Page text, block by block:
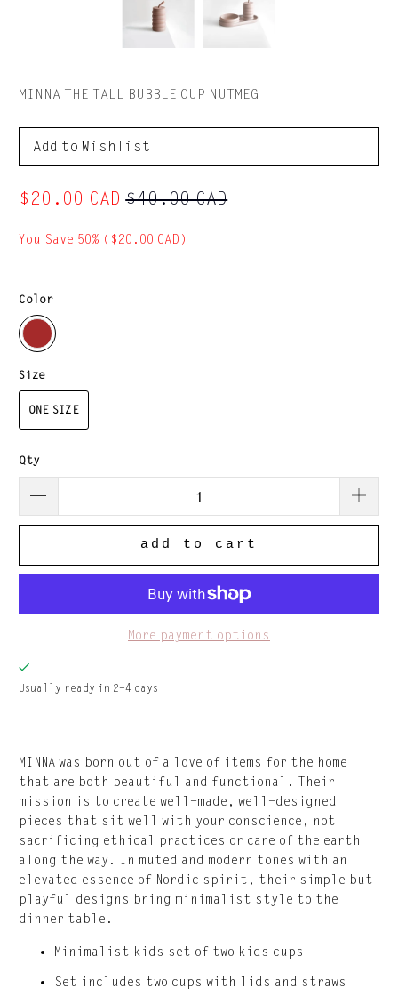
MINNA THE TALL BUBBLE CUP NUTMEG
to Wishlist
$20.00 CAD $40.00 CAD
You Save 50% ( $20.00 CAD )
Color
Size
ONE SIZE
Qty
add to cart
More payment options
Usually ready in 2-4 days
MINNA was born out of a love of items for the home
that are both beautiful and functional. Their
mission is to create well-made, well-designed
pieces that sit well with your conscience, not
sacrificing ethical practices or care of the earth
along the way. In muted and modern tones with an
elevated essence of Nordic spirit, their simple but
playful designs bring minimalist style to the
dinner table.
Minimalist kids set of two kids cups
Set includes two cups with lids and straws